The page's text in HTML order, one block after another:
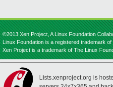
©2013 Xen Project, A Linux Foundation
Linux Foundation is a registered trademark
Xen Project is a trademark of The Linux
Lists.xenproject.org is